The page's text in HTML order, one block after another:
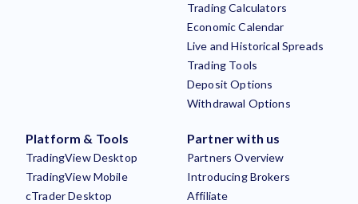
Trading Calculators
Economic Calendar
Live and Historical Spreads
Trading Tools
Deposit Options
Withdrawal Options
Platform & Tools
TradingView Desktop
TradingView Mobile
cTrader Desktop
Partner with us
Partners Overview
Introducing Brokers
Affiliate